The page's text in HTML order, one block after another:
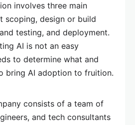
involves three main
scoping, design or build
testing, and deployment.
AI is not an easy
to determine what and
bring AI adoption to fruition.
consists of a team of
and tech consultants